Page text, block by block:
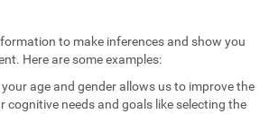
to make inferences and show you
Here are some examples:
age and gender allows us to improve the
cognitive needs and goals like selecting the